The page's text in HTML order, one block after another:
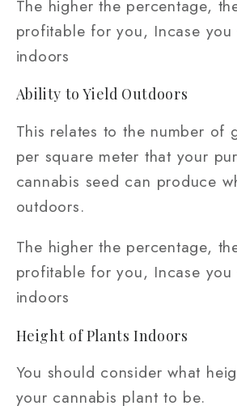
The higher the percentage,
profitable for you, Incase
indoors
Ability to Yield Outdoors
This relates to the number of
per square meter that your
cannabis seed can produce
outdoors.
The higher the percentage,
profitable for you, Incase
indoors
Height of Plants Indoors
You should consider what
your cannabis plant to be.